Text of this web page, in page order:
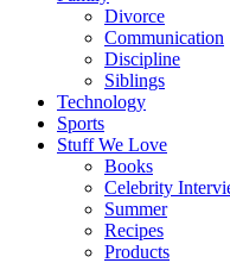
Divorce
Communication
Discipline
Siblings
Technology
Sports
Stuff We Love
Books
Celebrity
Summer
Recipes
Products